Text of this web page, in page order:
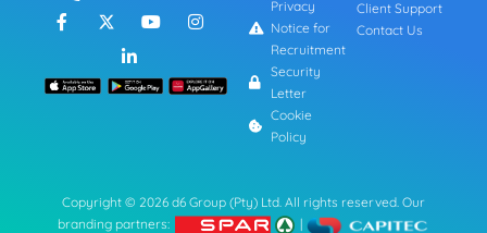
F
a
b
o
Y
o
u
b
I
n
a
g
k
e
d
Privacy
Notice for
Recruitment
Security
Letter
Cookie
Policy
Client Support
Contact Us
Copyright © 2026 d6 Group (Pty) Ltd. All rights reserved. Our
branding partners:
|